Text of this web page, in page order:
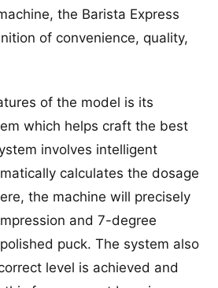
the Barista Express
of convenience, quality,
of the model is its
which helps craft the best
involves intelligent
calculates the dosage
the machine will precisely
and 7-degree
puck. The system also
level is achieved and